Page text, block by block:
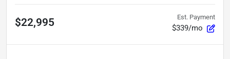
$22,995 Est. Payment
$339/mo